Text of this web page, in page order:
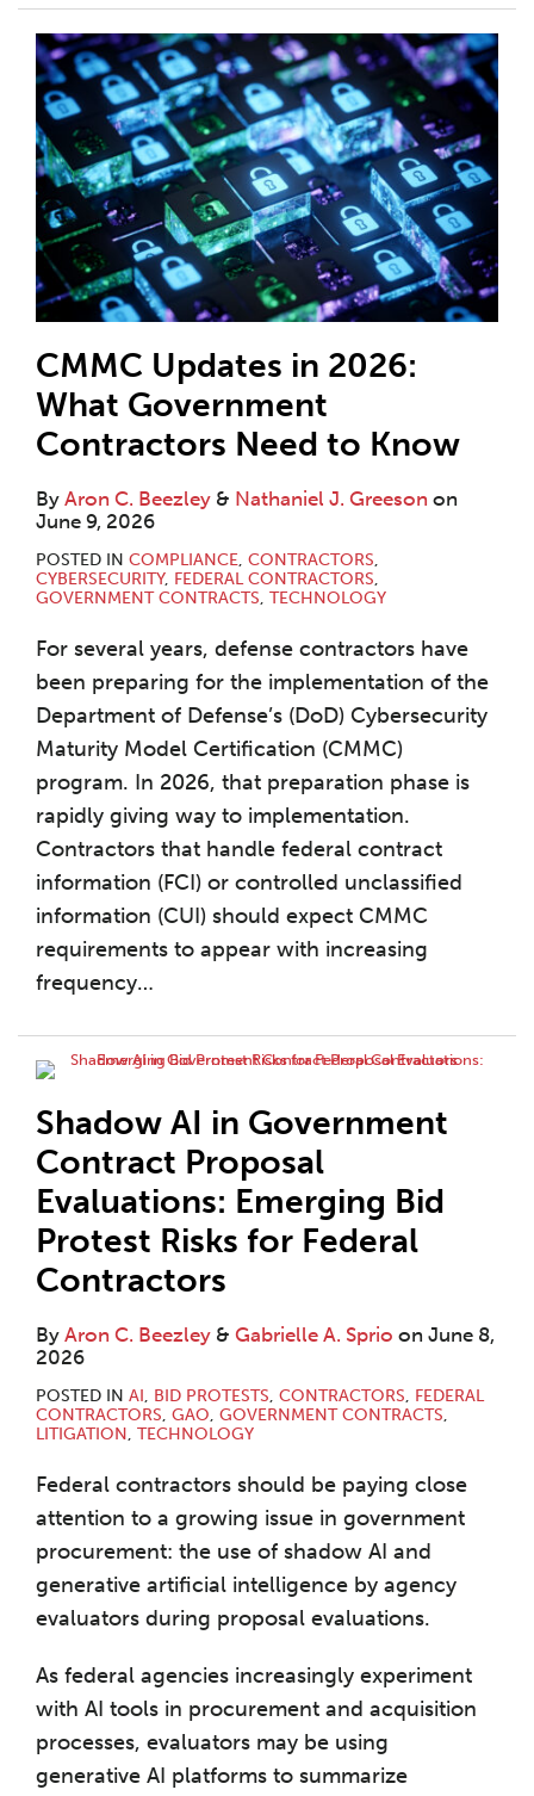
CMMC Updates in 2026:
What Government
Contractors Need to Know
By Aron C. Beezley & Nathaniel J. Greeson on
June 9, 2026
POSTED IN COMPLIANCE, CONTRACTORS,
CYBERSECURITY, FEDERAL CONTRACTORS,
GOVERNMENT CONTRACTS, TECHNOLOGY
For several years, defense contractors have
been preparing for the implementation of the
Department of Defense’s (DoD) Cybersecurity
Maturity Model Certification (CMMC)
program. In 2026, that preparation phase is
rapidly giving way to implementation.
Contractors that handle federal contract
information (FCI) or controlled unclassified
information (CUI) should expect CMMC
requirements to appear with increasing
frequency…
Shadow AI in Government
Contract Proposal
Evaluations: Emerging Bid
Protest Risks for Federal
Contractors
By Aron C. Beezley & Gabrielle A. Sprio on June 8,
2026
POSTED IN AI, BID PROTESTS, CONTRACTORS, FEDERAL
CONTRACTORS, GAO, GOVERNMENT CONTRACTS,
LITIGATION, TECHNOLOGY
Federal contractors should be paying close
attention to a growing issue in government
procurement: the use of shadow AI and
generative artificial intelligence by agency
evaluators during proposal evaluations.
As federal agencies increasingly experiment
with AI tools in procurement and acquisition
processes, evaluators may be using
generative AI platforms to summarize